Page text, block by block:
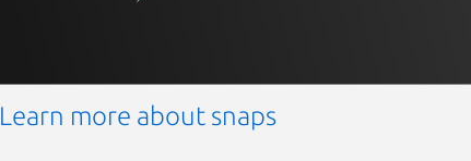
Learn more about snaps